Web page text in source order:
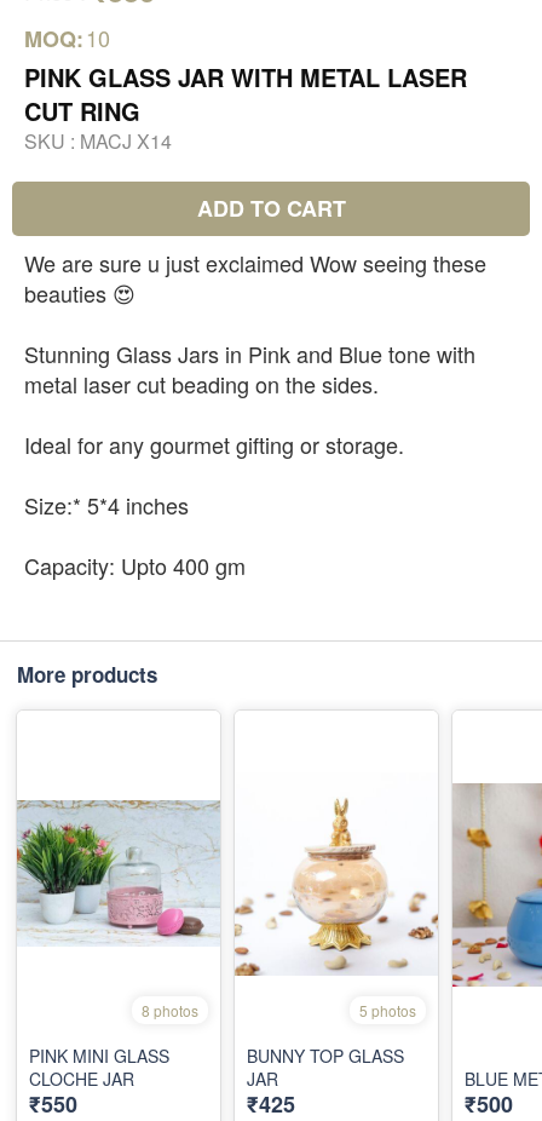
MOQ:10
PINK GLASS JAR WITH METAL LASER
CUT RING
SKU : MACJ X14
ADD TO CART
We are sure u just exclaimed Wow seeing these
beauties 😍
Stunning Glass Jars in Pink and Blue tone with
metal laser cut beading on the sides.
Ideal for any gourmet gifting or storage.
Size:* 5*4 inches
Capacity: Upto 400 gm
More products
8 photos
PINK MINI GLASS
CLOCHE JAR
₹550
5 photos
BUNNY TOP GLASS
JAR
₹425
BLUE
₹500